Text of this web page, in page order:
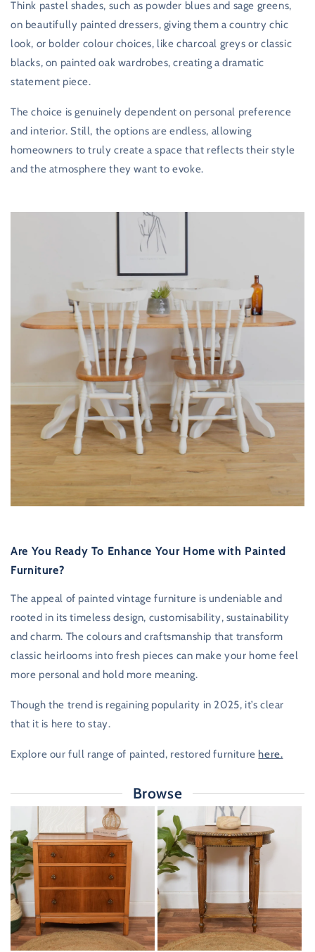
Think pastel shades, such as powder blues and sage greens,
on beautifully painted dressers, giving them a country chic
look, or bolder colour choices, like charcoal greys or classic
blacks, on painted oak wardrobes, creating a dramatic
statement piece.
The choice is genuinely dependent on personal preference
and interior. Still, the options are endless, allowing
homeowners to truly create a space that reflects their style
and the atmosphere they want to evoke.
Are You Ready To Enhance Your Home with Painted
Furniture?
The appeal of painted vintage furniture is undeniable and
rooted in its timeless design, customisability, sustainability
and charm. The colours and craftsmanship that transform
classic heirlooms into fresh pieces can make your home feel
more personal and hold more meaning.
Though the trend is regaining popularity in 2025, it’s clear
that it is here to stay.
Explore our full range of painted, restored furniture here.
Browse